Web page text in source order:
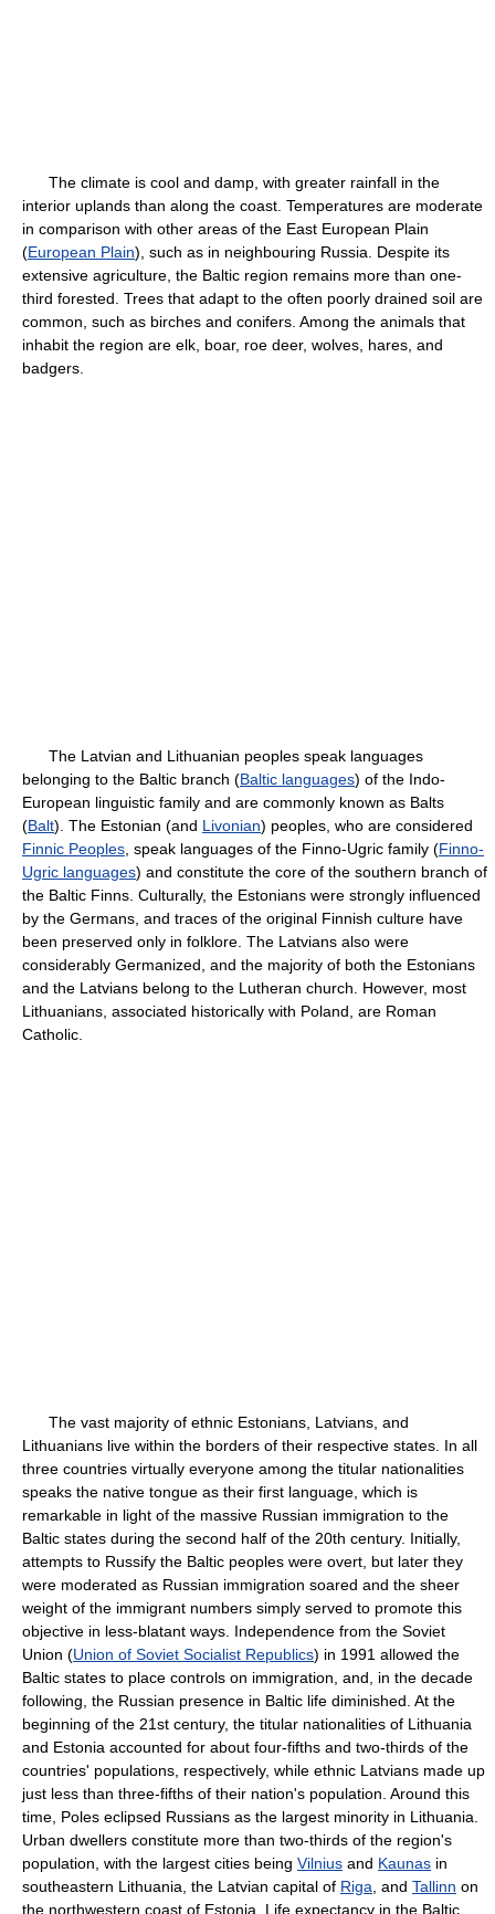
The climate is cool and damp, with greater rainfall in the
interior uplands than along the coast. Temperatures are moderate
in comparison with other areas of the East European Plain
(European Plain), such as in neighbouring Russia. Despite its
extensive agriculture, the Baltic region remains more than one-
third forested. Trees that adapt to the often poorly drained soil are
common, such as birches and conifers. Among the animals that
inhabit the region are elk, boar, roe deer, wolves, hares, and
badgers.
The Latvian and Lithuanian peoples speak languages
belonging to the Baltic branch (Baltic languages) of the Indo-
European linguistic family and are commonly known as Balts
(Balt). The Estonian (and Livonian) peoples, who are considered
Finnic Peoples , speak languages of the Finno-Ugric family (Finno-
Ugric languages) and constitute the core of the southern branch of
the Baltic Finns. Culturally, the Estonians were strongly influenced
by the Germans, and traces of the original Finnish culture have
been preserved only in folklore. The Latvians also were
considerably Germanized, and the majority of both the Estonians
and the Latvians belong to the Lutheran church. However, most
Lithuanians, associated historically with Poland, are Roman
Catholic.
The vast majority of ethnic Estonians, Latvians, and
Lithuanians live within the borders of their respective states. In all
three countries virtually everyone among the titular nationalities
speaks the native tongue as their first language, which is
remarkable in light of the massive Russian immigration to the
Baltic states during the second half of the 20th century. Initially,
attempts to Russify the Baltic peoples were overt, but later they
were moderated as Russian immigration soared and the sheer
weight of the immigrant numbers simply served to promote this
objective in less-blatant ways. Independence from the Soviet
Union (Union of Soviet Socialist Republics) in 1991 allowed the
Baltic states to place controls on immigration, and, in the decade
following, the Russian presence in Baltic life diminished. At the
beginning of the 21st century, the titular nationalities of Lithuania
and Estonia accounted for about four-fifths and two-thirds of the
countries' populations, respectively, while ethnic Latvians made up
just less than three-fifths of their nation's population. Around this
time, Poles eclipsed Russians as the largest minority in Lithuania.
Urban dwellers constitute more than two-thirds of the region's
population, with the largest cities being Vilnius and Kaunas in
southeastern Lithuania, the Latvian capital of Riga , and Tallinn on
the northwestern coast of Estonia. Life expectancy in the Baltic